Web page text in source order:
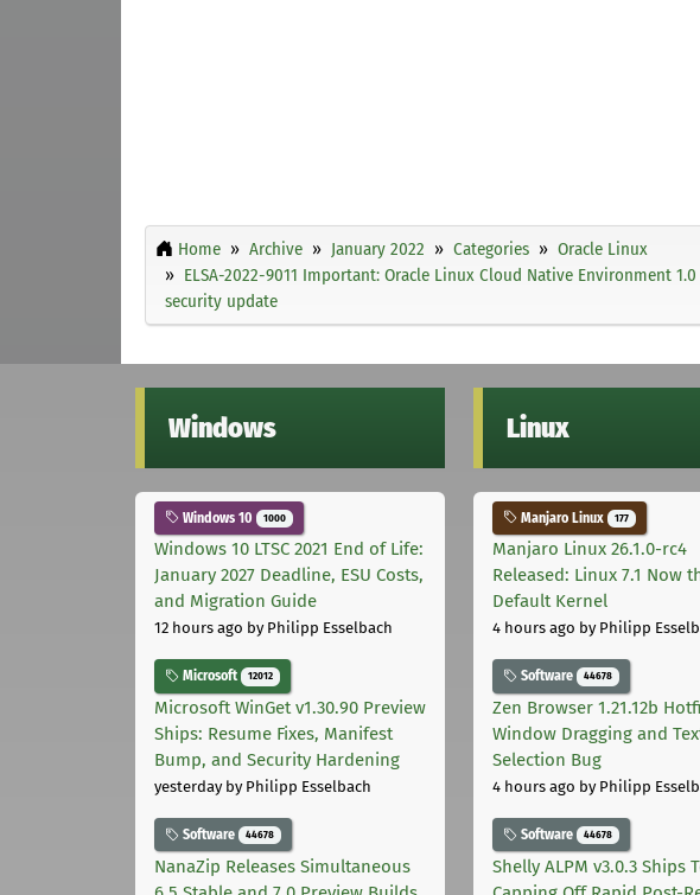
Home Archive January 2022 Categories
Oracle Linux
ELSA-2022-9011 Important: Oracle Linux Cloud Native Environment
security update
Windows
Windows 10 1000
Windows 10 LTSC 2021 End of Life:
January 2027 Deadline, ESU Costs,
and Migration Guide
12 hours ago by Philipp Esselbach
Microsoft 12012
Microsoft WinGet v1.30.90 Preview
Ships: Resume Fixes, Manifest
Bump, and Security Hardening
yesterdayby Philipp Esselbach
Software 44678
NanaZip Releases Simultaneous
Linux
Manjaro Linux 177
Manjaro Linux 26.1.0-rc4
Released: Linux 7.1 Now
Default Kernel
4 hours ago by Philipp
Software 44678
Zen Browser 1.21.12b
Window Dragging and
Selection Bug
4 hours ago by Philipp
Software 44678
Shelly ALPM v3.0.3 Ships